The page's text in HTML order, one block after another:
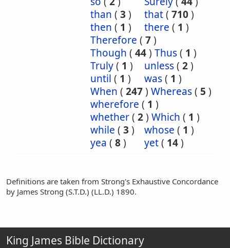
than ( 3 ) that( 710)
then ( 1 ) there ( 1 )
Therefore ( 7)
Though ( 44) Thus( 1 )
Truly( 1 ) unless( 2)
until ( 1 ) was( 1 )
When ( 247) Whereas( 5 )
wherefore ( 1 )
whether( 2) Which ( 1 )
while ( 3 ) whose ( 1 )
yea ( 8) yet( 14)
Definitions are taken from Strong's Exhaustive Concordance
by James Strong (S.T.D.) (LL.D.) 1890.
King James Bible Dictionary